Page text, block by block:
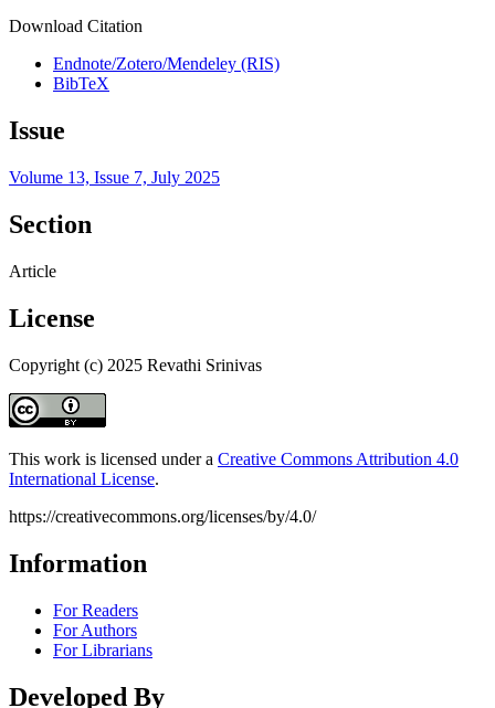
Download Citation
Endnote/Zotero/Mendeley (RIS)
BibTeX
Issue
Volume 13, Issue 7, July 2025
Section
Article
License
Copyright (c) 2025 Revathi Srinivas
This work is licensed under a Creative Commons Attribution 4.0
International License.
https://creativecommons.org/licenses/by/4.0/
Information
For Readers
For Authors
For Librarians
Developed By